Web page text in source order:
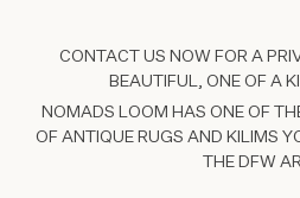
CONTACT US NOW FOR A
BEAUTIFUL, ONE OF A
NOMADS LOOM HAS ONE OF
OF ANTIQUE RUGS AND KILIMS
THE DFW